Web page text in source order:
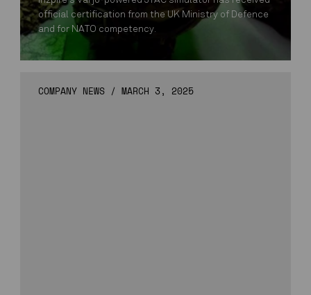
official certification from the UK Ministry of Defence
and for NATO competency.
COMPANY NEWS /MARCH 3, 2025